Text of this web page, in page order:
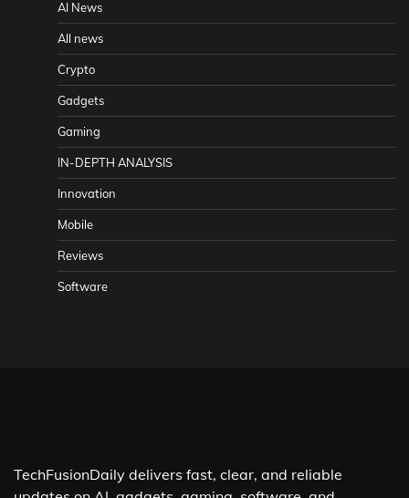
AI News
All news
Crypto
Gadgets
Gaming
IN-DEPTH ANALYSIS
Innovation
Mobile
Reviews
Software
TechFusionDaily delivers fast, clear, and reliable